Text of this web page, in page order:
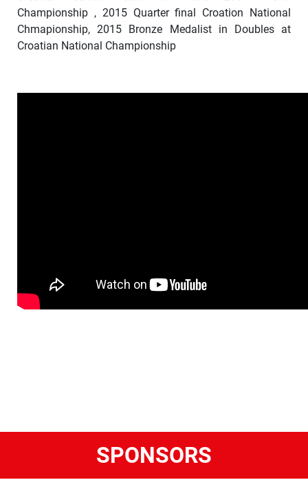
Championship , 2015 Quarter final Croation National
Chmapionship, 2015 Bronze Medalist in Doubles at
Croatian National Championship
SPONSORS